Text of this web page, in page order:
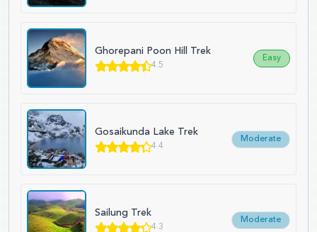
Ghorepani Poon Hill Trek
4.5
Easy
Gosaikunda Lake Trek
4.4
Moderate
Sailung Trek
4.3
Moderate